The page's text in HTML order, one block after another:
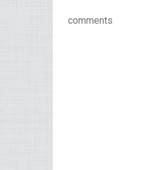
comments